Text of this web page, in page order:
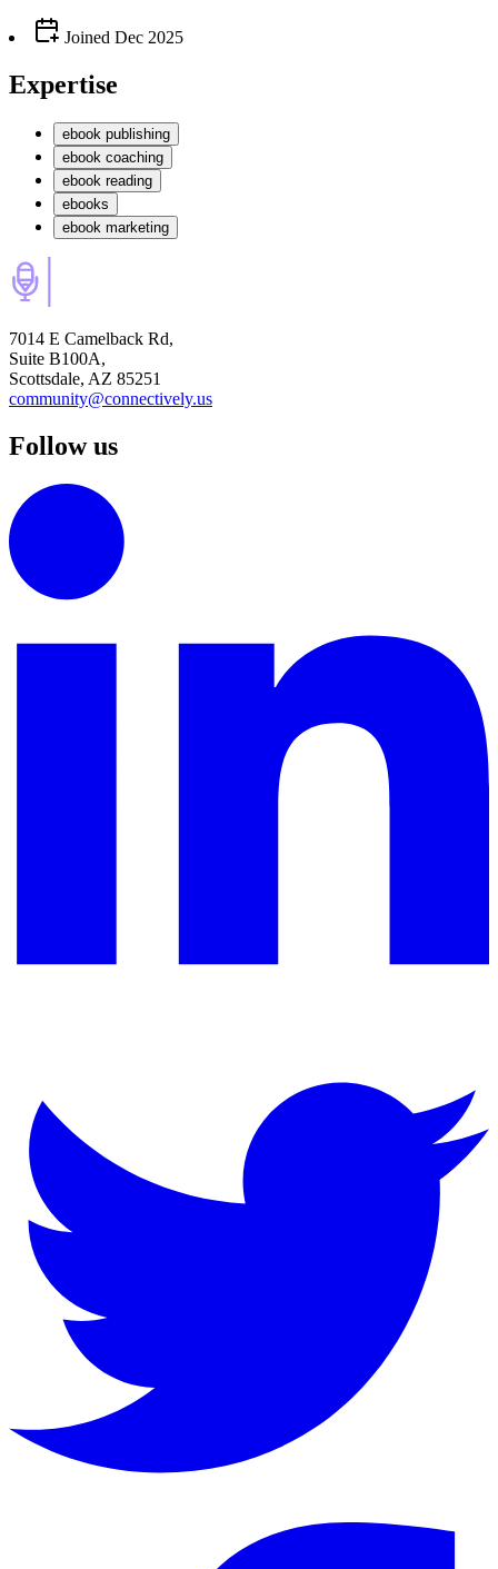
Joined Dec 2025
Expertise
ebook publishing
ebook coaching
ebook reading
ebooks
ebook marketing
7014 E Camelback Rd,
Suite B100A,
Scottsdale, AZ 85251
community@connectively.us
Follow us